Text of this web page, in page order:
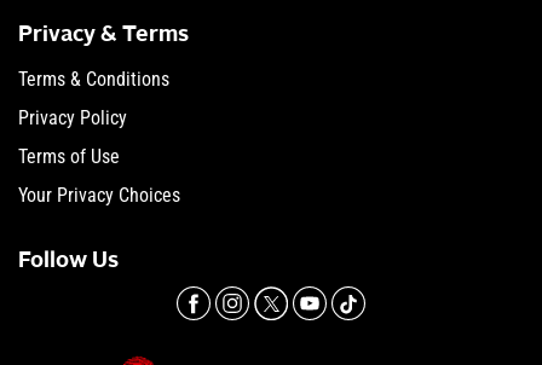
Privacy & Terms
Terms & Conditions
Privacy Policy
Terms of Use
Your Privacy Choices
Follow Us